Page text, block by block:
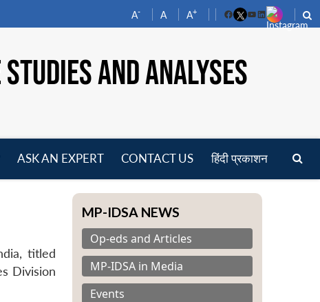
A- A A+
FacebookYouTube
LinkedIn
AND ANALYSES
ASK AN EXPERT CONTACT US हिंदी प्रकाशन
titled
Division
MP-IDSA NEWS
Op-eds and Articles
MP-IDSA in Media
Events